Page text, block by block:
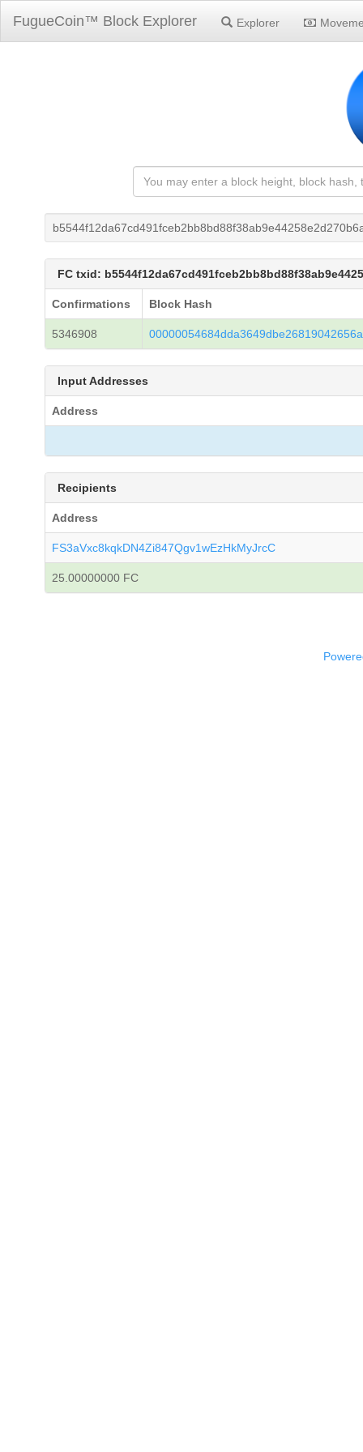
FugueCoin™ Block Explorer Explorer
FC txid:
Confirmations Block Hash
5346908
Input Addresses
Address
Recipients
Address
FS3aVxc8kqkDN4Zi847Qgv1wEzHkMyJrcC
25.00000000 FC